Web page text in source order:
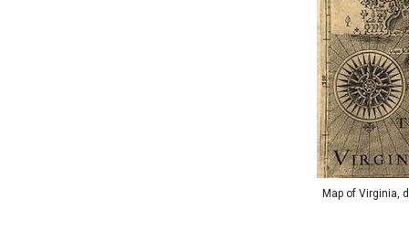
Map of Virginia,